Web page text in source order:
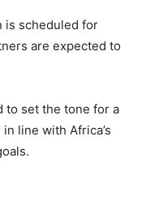
is scheduled for
are expected to
to set the tone for a
line with Africa’s